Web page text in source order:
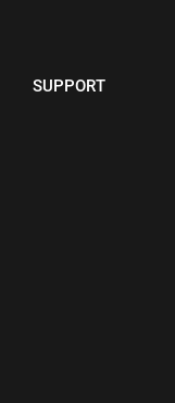
SUPPORT